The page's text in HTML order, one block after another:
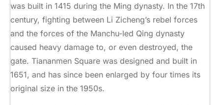
was built in 1415 during the Ming dynasty. In the 17th
century, fighting between Li Zicheng’s rebel forces
and the forces of the Manchu-led Qing dynasty
caused heavy damage to, or even destroyed, the
gate. Tiananmen Square was designed and built in
1651, and has since been enlarged by four times its
original size in the 1950s.